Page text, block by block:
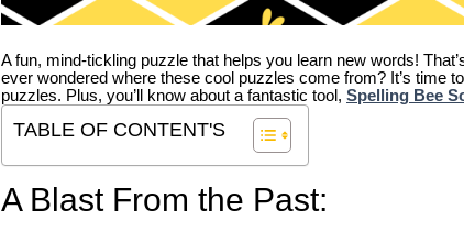
A fun, mind-tickling puzzle that helps you learn new words!
ever wondered where these cool puzzles come from? It’s time
puzzles. Plus, you’ll know about a fantastic tool, Spelling Bee
TABLE OF CONTENT'S
A Blast From the Past: